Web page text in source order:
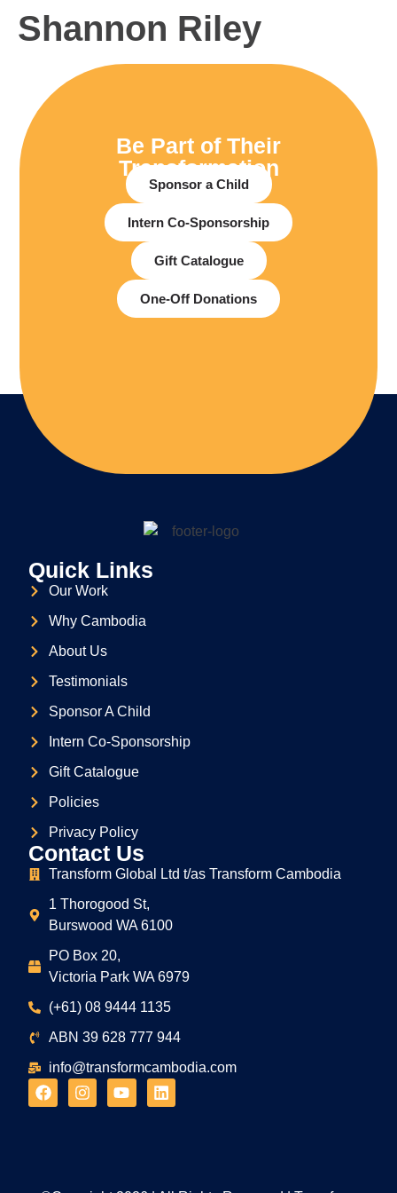
Shannon Riley
Be Part of Their
Transformation
Sponsor a Child
Intern Co-Sponsorship
Gift Catalogue
One-Off Donations
Quick Links
Our Work
Why Cambodia
About Us
Testimonials
Sponsor A Child
Intern Co-Sponsorship
Gift Catalogue
Policies
Privacy Policy
Contact Us
Transform Global Ltd t/as Transform Cambodia
1 Thorogood St,
Burswood WA 6100
PO Box 20,
Victoria Park WA 6979
(+61) 08 9444 1135
ABN 39 628 777 944
info@transformcambodia.com